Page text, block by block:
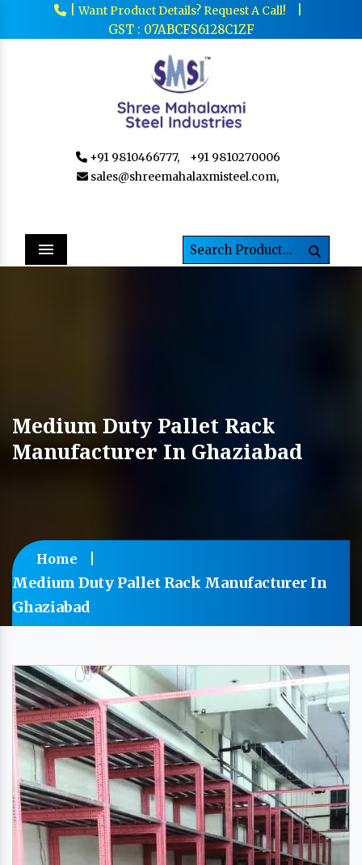
|Want Product Details? Request A Call!
GST : 07ABCFS6128C1ZF
+91 9810466777,
+91 9810270006
sales@shreemahalaxmisteel.com,
Menu
Medium Duty Pallet Rack
Manufacturer In Ghaziabad
Home
Medium Duty Pallet Rack Manufacturer In
Ghaziabad